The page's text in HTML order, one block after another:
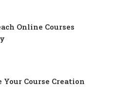
Online Courses
Your Course Creation